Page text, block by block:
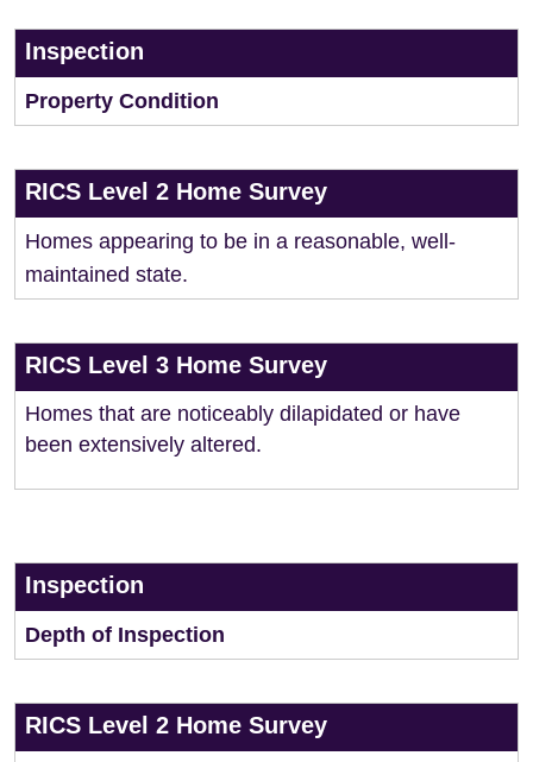
Inspection
Property Condition
RICS Level 2 Home Survey
Homes appearing to be in a reasonable, well-
maintained state.
RICS Level 3 Home Survey
Homes that are noticeably dilapidated or have
been extensively altered.
Inspection
Depth of Inspection
RICS Level 2 Home Survey